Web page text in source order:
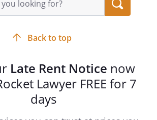
Back to top
Late Rent Notice now
Lawyer FREE for 7
days